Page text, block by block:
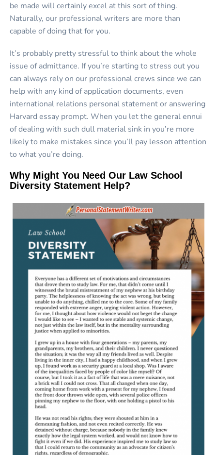
be made will certainly excel at this sort of thing.
Naturally, our professional writers are more than
capable of doing that for you.
It’s probably pretty stressful to think about the whole
issue of admittance. If you’re starting to stress out you
can always rely on our professional crews since we can
help with any kind of application documents, even
international relations personal statement or answering
Harvard essay prompt. When you let the general ennui
of dealing with such dull material sink in you’re more
likely to make mistakes since you’ll pay lesson attention
to what you’re doing.
Why Might You Need Our Law School
Diversity Statement Help?